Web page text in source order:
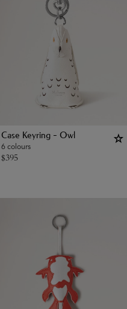
Case Keyring - Owl
6 colours
$395